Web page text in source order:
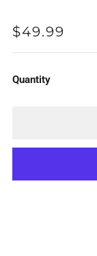
REGULAR
PRICE
$49.99
Quantity